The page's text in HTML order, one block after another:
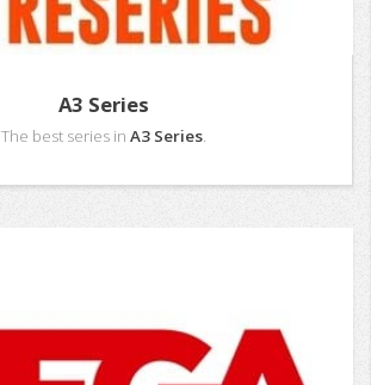
A3 Series
The best series in A3 Series.